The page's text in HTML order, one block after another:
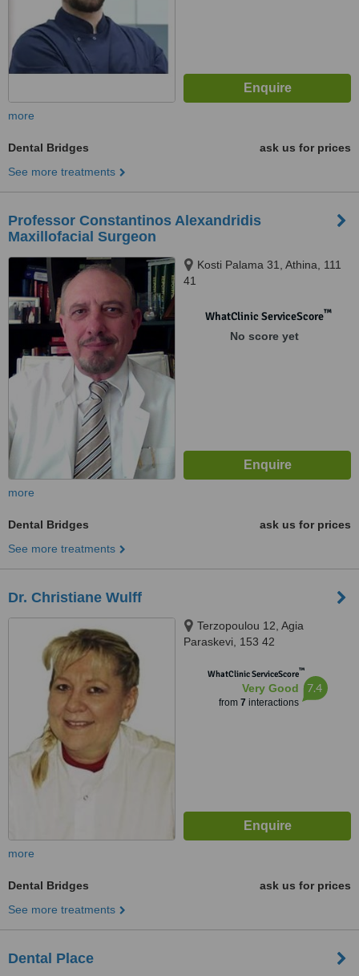
more
Dental Bridges
ask us for prices
See more treatments
Professor Constantinos Alexandridis
Maxillofacial Surgeon
Kosti Palama 31, Athina, 111
41
WhatClinic ServiceScore™
No score yet
more
Dental Bridges
ask us for prices
See more treatments
Dr. Christiane Wulff
Terzopoulou 12, Agia
Paraskevi, 153 42
WhatClinic ServiceScore™
Very Good
from 7 interactions
7.4
more
Dental Bridges
ask us for prices
See more treatments
Dental Place